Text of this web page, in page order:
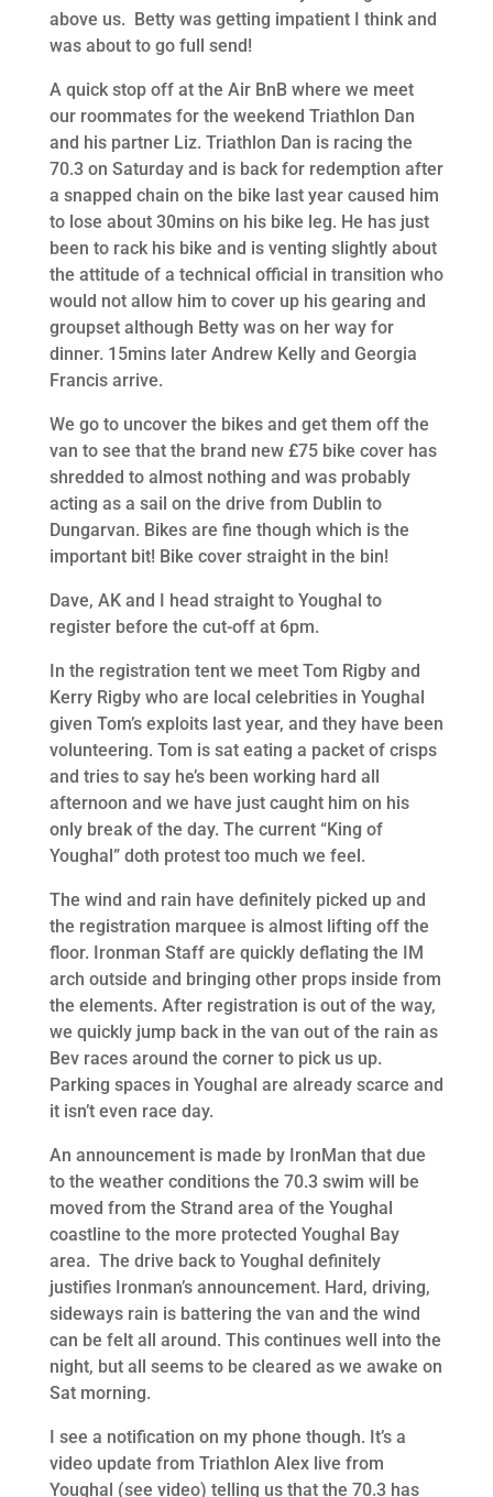
above us. Betty was getting impatient I think and
was about to go full send!
A quick stop off at the Air BnB where we meet
our roommates for the weekend Triathlon Dan
and his partner Liz. Triathlon Dan is racing the
70.3 on Saturday and is back for redemption after
a snapped chain on the bike last year caused him
to lose about 30mins on his bike leg. He has just
been to rack his bike and is venting slightly about
the attitude of a technical official in transition who
would not allow him to cover up his gearing and
groupset although Betty was on her way for
dinner. 15mins later Andrew Kelly and Georgia
Francis arrive.
We go to uncover the bikes and get them off the
van to see that the brand new £75 bike cover has
shredded to almost nothing and was probably
acting as a sail on the drive from Dublin to
Dungarvan. Bikes are fine though which is the
important bit! Bike cover straight in the bin!
Dave, AK and I head straight to Youghal to
register before the cut-off at 6pm.
In the registration tent we meet Tom Rigby and
Kerry Rigby who are local celebrities in Youghal
given Tom’s exploits last year, and they have been
volunteering. Tom is sat eating a packet of crisps
and tries to say he’s been working hard all
afternoon and we have just caught him on his
only break of the day. The current “King of
Youghal” doth protest too much we feel.
The wind and rain have definitely picked up and
the registration marquee is almost lifting off the
floor. Ironman Staff are quickly deflating the IM
arch outside and bringing other props inside from
the elements. After registration is out of the way,
we quickly jump back in the van out of the rain as
Bev races around the corner to pick us up.
Parking spaces in Youghal are already scarce and
it isn’t even race day.
An announcement is made by IronMan that due
to the weather conditions the 70.3 swim will be
moved from the Strand area of the Youghal
coastline to the more protected Youghal Bay
area. The drive back to Youghal definitely
justifies Ironman’s announcement. Hard, driving,
sideways rain is battering the van and the wind
can be felt all around. This continues well into the
night, but all seems to be cleared as we awake on
Sat morning.
I see a notification on my phone though. It’s a
video update from Triathlon Alex live from
Youghal (see video) telling us that the 70.3 has